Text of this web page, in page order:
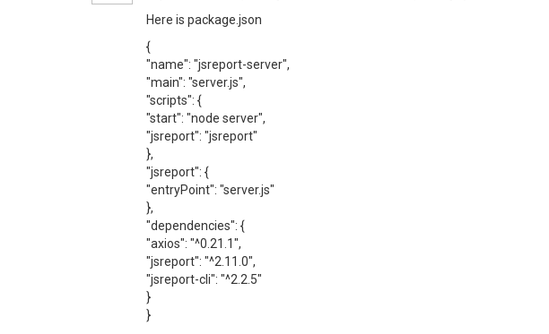
Here is package.json
{
"name": "jsreport-server",
"main": "server.js",
"scripts": {
"start": "node server",
"jsreport": "jsreport"
},
"jsreport": {
"entryPoint": "server.js"
},
"dependencies": {
"axios": "^0.21.1",
"jsreport": "^2.11.0",
"jsreport-cli": "^2.2.5"
}
}